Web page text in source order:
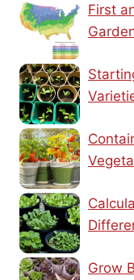
First
Grow